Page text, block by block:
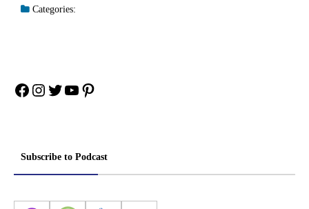
Categories:
Facebook
Instagram
Twitter
YouTube
Pinterest
Subscribe to Podcast